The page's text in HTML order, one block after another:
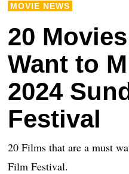
MOVIE NEWS
20
Want to
2024
Festival
20 Films that are a must
Film Festival.